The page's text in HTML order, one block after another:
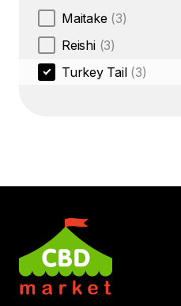
Maitake (3)
Reishi (3)
Turkey Tail (3)